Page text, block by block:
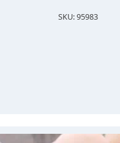
SKU: 95983